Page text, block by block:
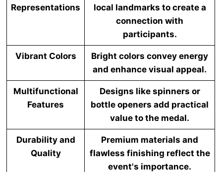
Representations
local landmarks to create a
connection with
participants.
Vibrant Colors
Bright colors convey energy
and enhance visual appeal.
Multifunctional
Features
Designs like spinners or
bottle openers add practical
value to the medal.
Durability and
Quality
Premium materials and
flawless finishing reflect the
event's importance.